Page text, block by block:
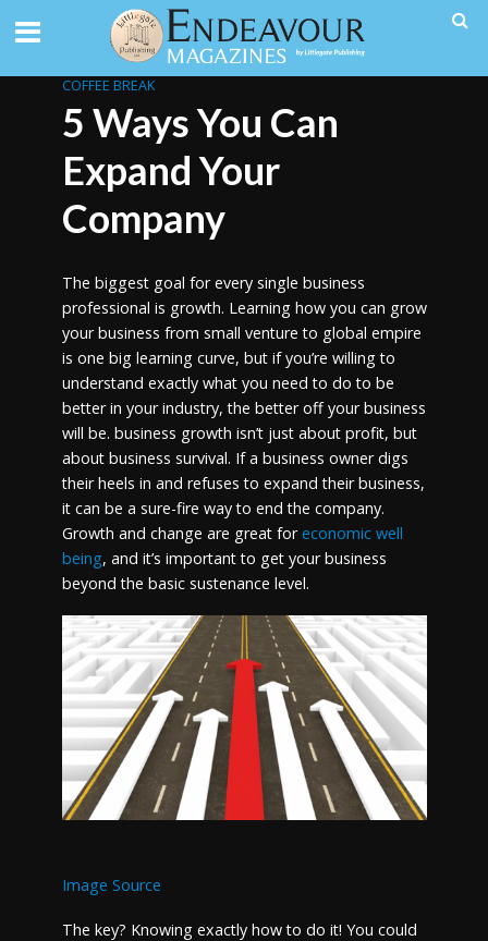
COFFEE BREAK
5 Ways You Can
Expand Your
Company
The biggest goal for every single business
professional is growth. Learning how you can grow
your business from small venture to global empire
is one big learning curve, but if you’re willing to
understand exactly what you need to do to be
better in your industry, the better off your business
will be. business growth isn’t just about profit, but
about business survival. If a business owner digs
their heels in and refuses to expand their business,
it can be a sure-fire way to end the company.
Growth and change are great for economic well
being, and it’s important to get your business
beyond the basic sustenance level.
Image Source
The key? Knowing exactly how to do it! You could